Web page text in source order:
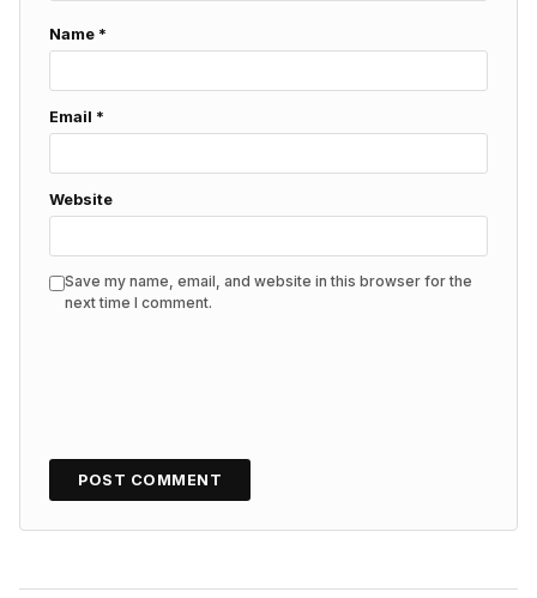
Name *
Email *
Website
Save my name, email, and website in this browser for the
next time I comment.